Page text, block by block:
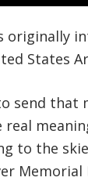
originally
States
send that
to the
Memorial